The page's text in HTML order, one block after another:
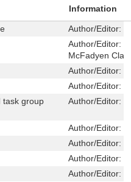
Information
Author/Editor:
Author/Editor:
McFadyen
Author/Editor:
Author/Editor:
task group
Author/Editor:
Author/Editor:
Author/Editor:
Author/Editor:
Author/Editor: